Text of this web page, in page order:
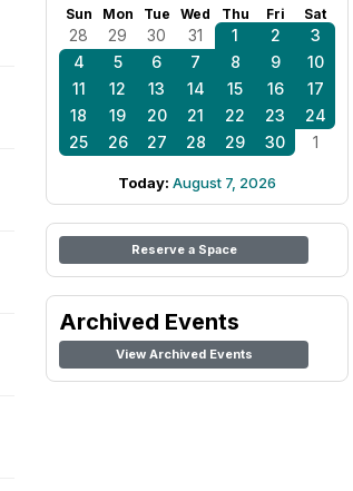
Sun Mon Tue Wed Thu Fri Sat
28 29 30 31 1 2
3
4
5 6 7 8 9
10
11
12 13 14 15 16
17
18
19 20 21 22 23
24
25
26 27 28 29 30 1
Today: August 7, 2026
Reserve a Space
Archived Events
View Archived Events